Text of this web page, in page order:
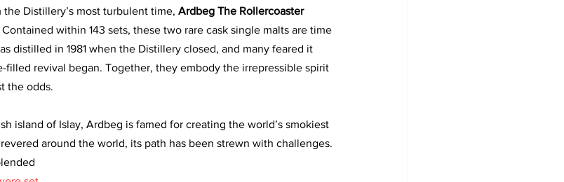
Distillery’s most turbulent time, Ardbeg The Rollercoaster
within 143 sets, these two rare cask single malts are time
distilled in 1981 when the Distillery closed, and many feared it
filled revival began. Together, they embody the irrepressible spirit
the odds.
island of Islay, Ardbeg is famed for creating the world’s smokiest
around the world, its path has been strewn with challenges.